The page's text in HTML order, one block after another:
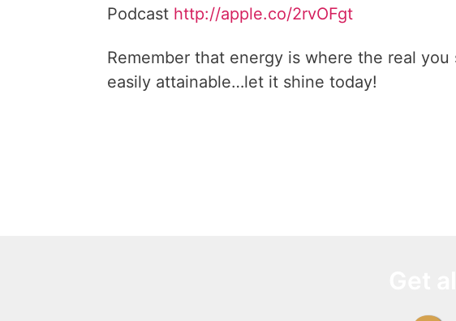
Podcast http://apple.co/2rvOFgt
Remember that energy is where the real
easily attainable…let it shine today!